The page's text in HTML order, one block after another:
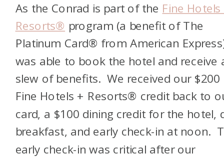
As the Conrad is part of the Fine
Resorts® program (a benefit ofThe
Platinum Card® from American Express
was able to book the hotel and receive
slew of benefits. We received our $200
Fine Hotels + Resorts® credit back to
card, a $100 dining credit for the hotel,
breakfast, and early check-in at noon.
early check-in was critical after our